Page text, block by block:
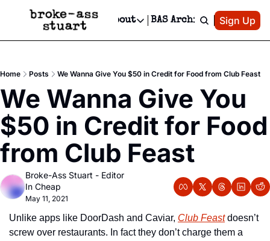
Events Newsletter
Text Message
Advertise
Newsletter Ads & Sponsorship, Ticket Giveaways & MORE
Creative Department
Reels, TikToks, & Sponsored Editorials!
Get Events Newsletter
Socials
Socials
Facebook
About
About
Contact
Privacy Policy
Editorial Policy
BAS Archive Patreon
Sign Up
Home Posts We Wanna Give You $50 in Credit for Food from Club Feast
We Wanna Give You
$50 in Credit for Food
from Club Feast
Broke-Ass Stuart - Editor
In Cheap
May 11, 2021
Unlike apps like DoorDash and Caviar, Club Feast doesn’t
screw over restaurants. In fact they don’t charge them a